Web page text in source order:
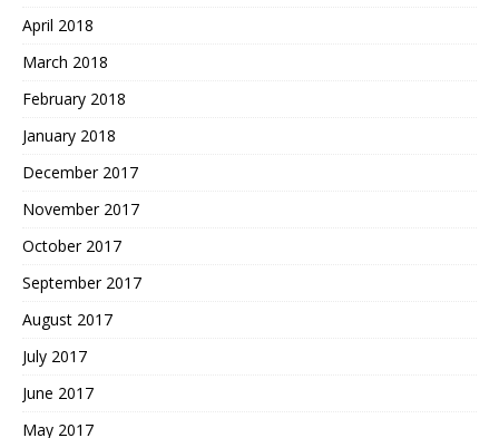
April 2018
March 2018
February 2018
January 2018
December 2017
November 2017
October 2017
September 2017
August 2017
July 2017
June 2017
May 2017